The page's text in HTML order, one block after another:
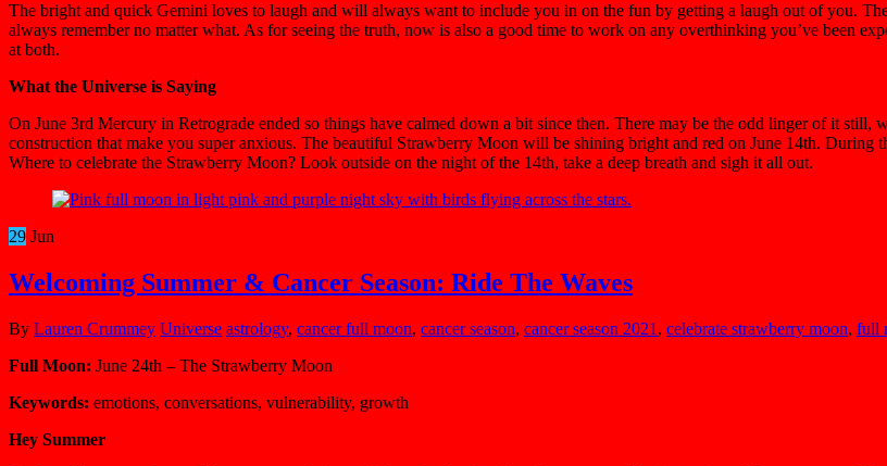
The bright and quick Gemini loves to laugh and will always want to include you in on the fun by getting a laugh out of you.
always remember no matter what. As for seeing the truth, now is also a good time to work on any overthinking you’ve been
at both.
What the Universe is Saying
On June 3rd Mercury in Retrograde ended so things have calmed down a bit since then. There may be the odd linger of it still,
construction that make you super anxious. The beautiful Strawberry Moon will be shining bright and red on June 14th.
Where to celebrate the Strawberry Moon? Look outside on the night of the 14th, take a deep breath and sigh it all out.
29 Jun
Welcoming Summer & Cancer Season: Ride The Waves
By Lauren Crummey Universe astrology, cancer full moon, cancer season, cancer season 2021 , celebrate strawberry moon, full
Full Moon: June 24th – The Strawberry Moon
Keywords: emotions, conversations, vulnerability, growth
Hey Summer